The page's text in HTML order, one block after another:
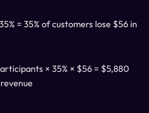
= 35% of customers lose $56 in
× 35% × $56 = $5,880